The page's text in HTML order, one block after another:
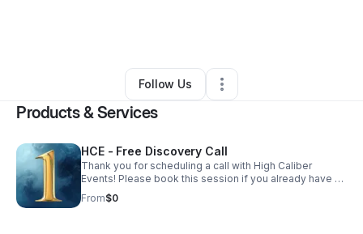
5 Connections•37 Followers
Follow Us
Products & Services
HCE - Free Discovery Call
Thank you for scheduling a call with High Caliber
Events! Please book this session if you already have an
existing event and are in need of event, production or
design services. We look forward to it!
From$0